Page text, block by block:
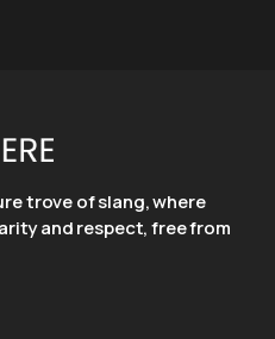
trove of slang, where
and respect, free from